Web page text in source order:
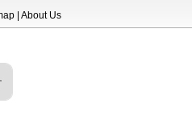
About Us